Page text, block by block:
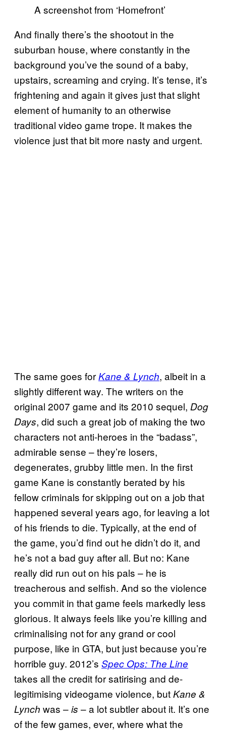
A screenshot from ‘Homefront’
And finally there’s the shootout in the
suburban house, where constantly in the
background you’ve the sound of a baby,
upstairs, screaming and crying. It’s tense, it’s
frightening and again it gives just that slight
element of humanity to an otherwise
traditional video game trope. It makes the
violence just that bit more nasty and urgent.
The same goes forKane & Lynch, albeit in a
slightly different way. The writers on the
original 2007 game and its 2010 sequel, Dog
Days, did such a great job of making the two
characters not anti-heroes in the “badass”,
admirable sense – they’re losers,
degenerates, grubby little men. In the first
game Kane is constantly berated by his
fellow criminals for skipping out on a job that
happened several years ago, for leaving a lot
of his friends to die. Typically, at the end of
the game, you’d find out he didn’t do it, and
he’s not a bad guy after all. But no: Kane
really did run out on his pals – he is
treacherous and selfish. And so the violence
you commit in that game feels markedly less
glorious. It always feels like you’re killing and
criminalising not for any grand or cool
purpose, like in GTA, but just because you’re
horrible guy. 2012’s Spec Ops: The Line
takes all the credit for satirising and de-
legitimising videogame violence, butKane &
Lynch was –is – a lot subtler about it. It’s one
of the few games, ever, where what the